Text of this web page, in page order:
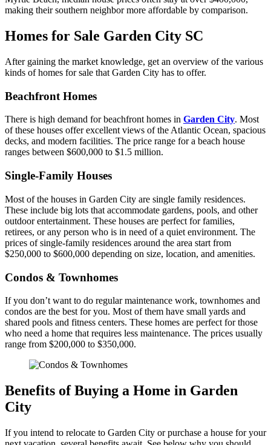
making their southern neighbor more affordable by comparison.
Homes for Sale Garden City SC
After gaining the market knowledge, get an overview of the various
kinds of homes for sale that Garden City has to offer.
Beachfront Homes
There is high demand for beachfront homes in Garden City. Most
of these houses offer excellent views of the Atlantic Ocean, spacious
decks, and modern facilities. The price range for a beach house
ranges between $600,000 to $1.5 million.
Single-Family Houses
Most of the houses in Garden City are single family residences.
These include big lots that accommodate gardens, pools, and other
outdoor entertainment. These houses are perfect for families,
retirees, or any person who is in need of a quiet environment. The
prices of single-family residences around the area start from
$250,000 to $600,000 depending on size, location, and amenities.
Condos & Townhomes
If you don’t want to do regular maintenance work, townhomes and
condos are the best for you. Most of them have small yards and
shared pools and fitness centers. These homes are perfect for those
who need a home that requires less maintenance. The prices usually
range from $200,000 to $350,000.
Benefits of Buying a Home in Garden
City
If you intend to relocate to Garden City or purchase a house for your